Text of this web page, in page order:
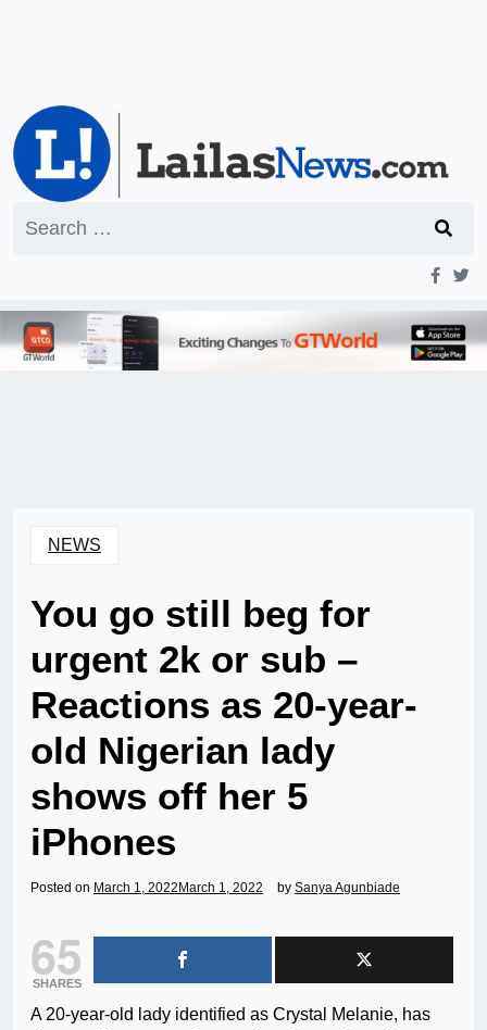
for:
NEWS
You go still beg for
urgent 2k or sub –
Reactions as 20-year-
old Nigerian lady
shows off her 5
iPhones
Posted on March 1, 2022 March 1, 2022 by Sanya Agunbiade
65
SHARES
A 20-year-old lady identified as Crystal Melanie, has